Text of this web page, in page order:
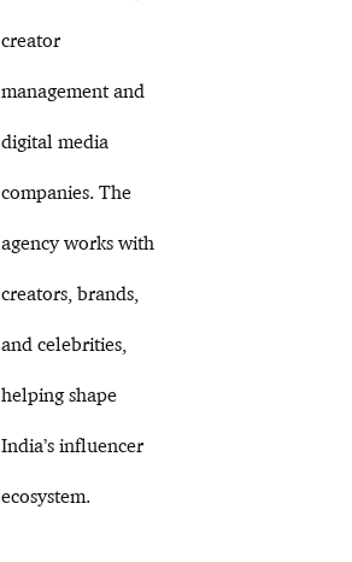
creator
management and
digital media
companies. The
agency works with
creators, brands,
and celebrities,
helping shape
India’s influencer
ecosystem.